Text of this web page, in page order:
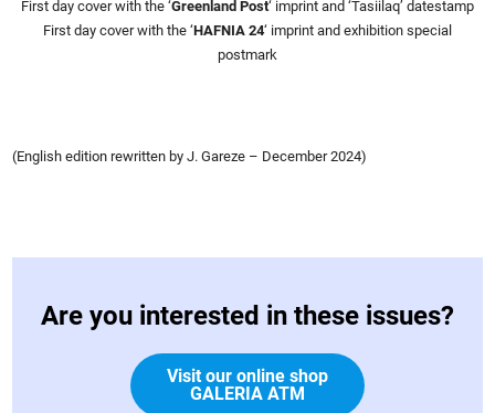
First day cover with the ‘Greenland Post‘ imprint and ‘Tasiilaq’ datestamp
First day cover with the ‘HAFNIA 24‘ imprint and exhibition special
postmark
(English edition rewritten by J. Gareze – December 2024)
Are you interested in these issues?
Visit our online shop
GALERIA ATM